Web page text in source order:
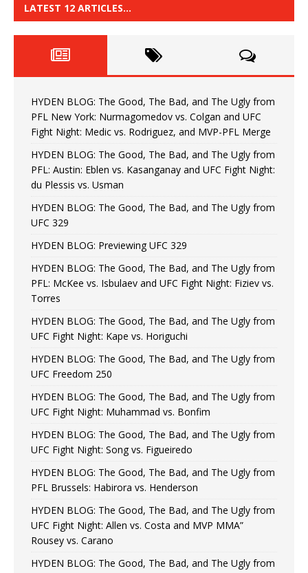
LATEST 12 ARTICLES…
HYDEN BLOG: The Good, The Bad, and The Ugly from
PFL New York: Nurmagomedov vs. Colgan and UFC
Fight Night: Medic vs. Rodriguez, and MVP-PFL Merge
HYDEN BLOG: The Good, The Bad, and The Ugly from
PFL: Austin: Eblen vs. Kasanganay and UFC Fight Night:
du Plessis vs. Usman
HYDEN BLOG: The Good, The Bad, and The Ugly from
UFC 329
HYDEN BLOG: Previewing UFC 329
HYDEN BLOG: The Good, The Bad, and The Ugly from
PFL: McKee vs. Isbulaev and UFC Fight Night: Fiziev vs.
Torres
HYDEN BLOG: The Good, The Bad, and The Ugly from
UFC Fight Night: Kape vs. Horiguchi
HYDEN BLOG: The Good, The Bad, and The Ugly from
UFC Freedom 250
HYDEN BLOG: The Good, The Bad, and The Ugly from
UFC Fight Night: Muhammad vs. Bonfim
HYDEN BLOG: The Good, The Bad, and The Ugly from
UFC Fight Night: Song vs. Figueiredo
HYDEN BLOG: The Good, The Bad, and The Ugly from
PFL Brussels: Habirora vs. Henderson
HYDEN BLOG: The Good, The Bad, and The Ugly from
UFC Fight Night: Allen vs. Costa and MVP MMA”
Rousey vs. Carano
HYDEN BLOG: The Good, The Bad, and The Ugly from